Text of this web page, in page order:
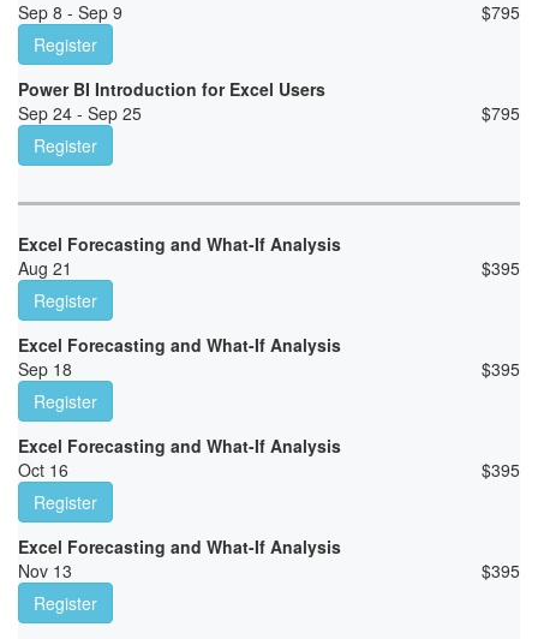
Sep 8 - Sep 9
$795
Register
Power BI Introduction for Excel Users
Sep 24 - Sep 25
$795
Register
Excel Forecasting and What-If Analysis
Aug 21
$395
Register
Excel Forecasting and What-If Analysis
Sep 18
$395
Register
Excel Forecasting and What-If Analysis
Oct 16
$395
Register
Excel Forecasting and What-If Analysis
Nov 13
$395
Register